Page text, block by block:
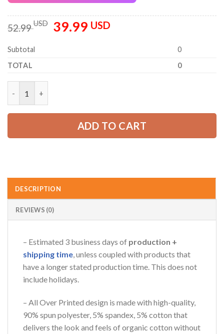
52.99USD
Original
price
39.99 USDCurrent
Subtotal
0
TOTAL
0
ADD TO CART
DESCRIPTION
REVIEWS (0)
– Estimated 3 business days of production +
shipping time, unless coupled with products that
have a longer stated production time. This does not
include holidays.
– All Over Printed design is made with high-quality,
90% spun polyester, 5% spandex, 5% cotton that
delivers the look and feels of organic cotton without